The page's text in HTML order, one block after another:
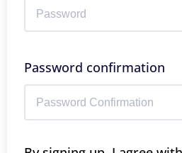
Password confirmation